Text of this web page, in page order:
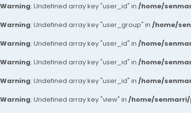
Warning: Undefined array key "user_id" in /home/
Warning: Undefined array key "user_group" in /home/
Warning: Undefined array key "user_id" in /home/
Warning: Undefined array key "user_id" in /home/
Warning: Undefined array key "user_id" in /home/
Warning: Undefined array key "view" in /home/